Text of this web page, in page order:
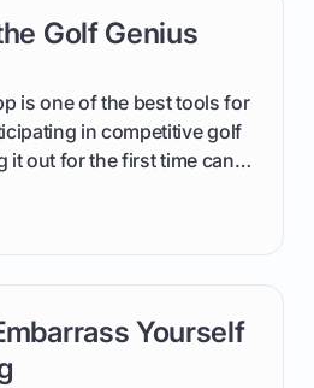
Golf Genius
is one of the best tools for
in competitive golf
it out for the first time can
and shows you
so you can enjoy the
tech headaches.
Yourself